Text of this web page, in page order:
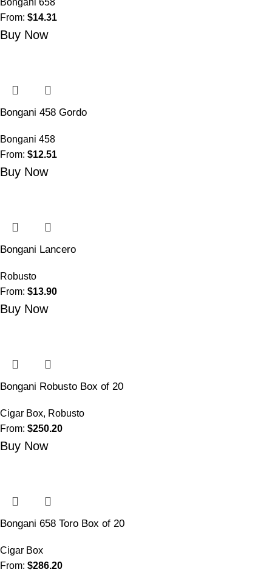
From: $14.31
Buy Now
Bongani 458 Gordo
Bongani 458
From: $12.51
Buy Now
Bongani Lancero
Robusto
From: $13.90
Buy Now
Bongani Robusto Box of 20
Cigar Box, Robusto
From: $250.20
Buy Now
Bongani 658 Toro Box of 20
Cigar Box
From: $286.20